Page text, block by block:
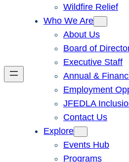
Wildfire Relief
Who We Are
About Us
Board of
Executive Staff
Annual &
Employment
JFEDLA
Contact Us
Explore
Events Hub
Programs